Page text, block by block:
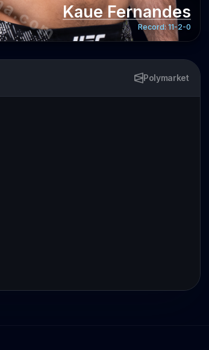
Kaue Fernandes
Record:11-2-0
Polymarket